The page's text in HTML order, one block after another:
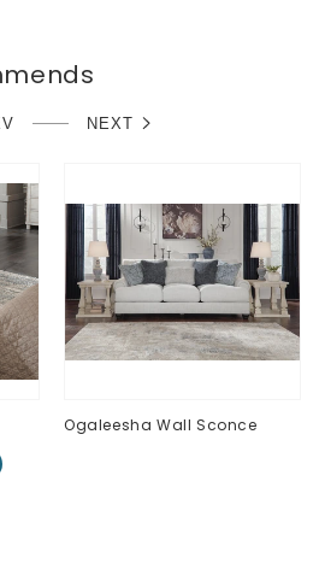
NEXT
Ogaleesha Wall Sconce